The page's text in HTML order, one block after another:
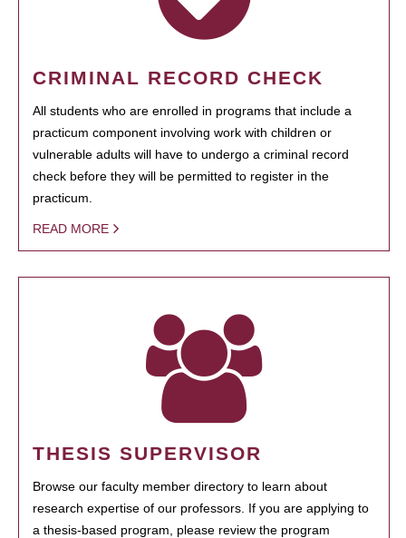
CRIMINAL RECORD CHECK
All students who are enrolled in programs that include a
practicum component involving work with children or
vulnerable adults will have to undergo a criminal record
check before they will be permitted to register in the
practicum.
READ MORE
THESIS SUPERVISOR
Browse our faculty member directory to learn about
research expertise of our professors. If you are applying to
a thesis-based program, please review the program